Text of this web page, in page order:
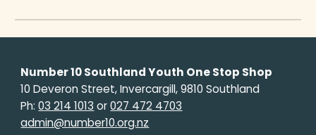
Number 10 Southland Youth One Stop Shop
10 Deveron Street, Invercargill, 9810 Southland
Ph:03 214 1013 or027 472 4703
admin@number10.org.nz